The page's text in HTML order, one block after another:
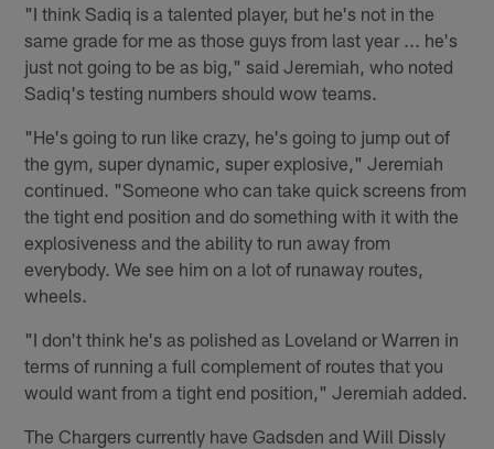
"I think Sadiq is a talented player, but he's not in the
same grade for me as those guys from last year ... he's
just not going to be as big," said Jeremiah, who noted
Sadiq's testing numbers should wow teams.
"He's going to run like crazy, he's going to jump out of
the gym, super dynamic, super explosive," Jeremiah
continued. "Someone who can take quick screens from
the tight end position and do something with it with the
explosiveness and the ability to run away from
everybody. We see him on a lot of runaway routes,
wheels.
"I don't think he's as polished as Loveland or Warren in
terms of running a full complement of routes that you
would want from a tight end position," Jeremiah added.
The Chargers currently have Gadsden and Will Dissly